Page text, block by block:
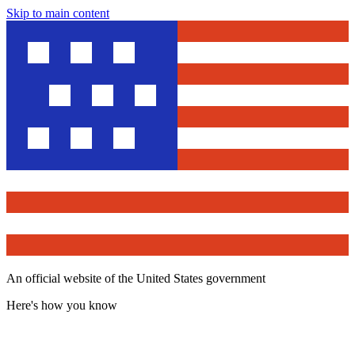
Skip to main content
An official website of the United States government
Here's how you know